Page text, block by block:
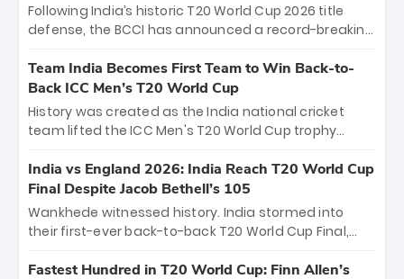
between Royal Challengers Bengaluru and Sunrisers
Hyderabad, setting the stage for an electrifying
cricket action.
Following India’s historic T20 World Cup 2026 title
defense, the BCCI has announced a record-breaking
bounty honors the squad’s dominant victory over
New Zealand. Each of the 15 players will receive ₹6
crore, with the remaining ₹41 crore distributed
among Gautam Gambhir’s coaching staff and
unprecedented third T20 world title.
Team India Becomes First Team to Win Back-to-
Back ICC Men’s T20 World Cup
History was created as the India national cricket
team lifted the ICC Men's T20 World Cup trophy
titles and the first to win three T20 World Cups. Sanju
Samson led the charge with a brilliant 89 in the final
and a stunning tournament comeback to win Player
of the Tournament, while Jasprit Bumrah’s 4-wicket
India vs England 2026: India Reach T20 World Cup
Final Despite Jacob Bethell’s 105
Wankhede witnessed history. India stormed into
their first-ever back-to-back T20 World Cup Final,
499-run thriller. Sanju Samson’s 89 equaled Virat
Fastest Hundred in T20 World Cup: Finn Allen’s